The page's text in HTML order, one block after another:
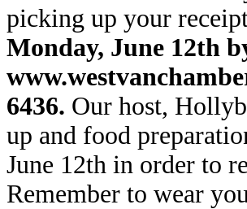
picking up your
Monday, June 12th
6436. Our host,
up and food
June 12th in order to
Remember to wear